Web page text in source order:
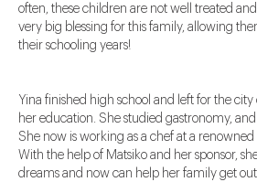
often, these children are not well treated
very big blessing for this family, allowing
their schooling years!
Yina finished high school and left for the
her education. She studied gastronomy,
She now is working as a chef at a
With the help of Matsiko and her sponsor,
dreams and now can help her family get